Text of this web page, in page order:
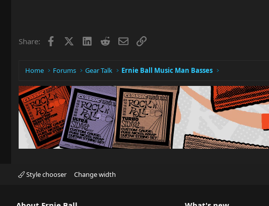
Share: Facebook LinkedIn
RedditEmailLink
Home Forums Gear Talk Ernie Ball Music Man Basses
Style chooser Change width